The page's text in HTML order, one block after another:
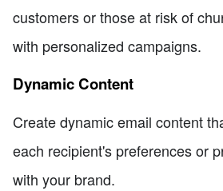
customers or those at risk of
with personalized campaigns.
Dynamic Content
Create dynamic email content
each recipient's preferences or
with your brand.